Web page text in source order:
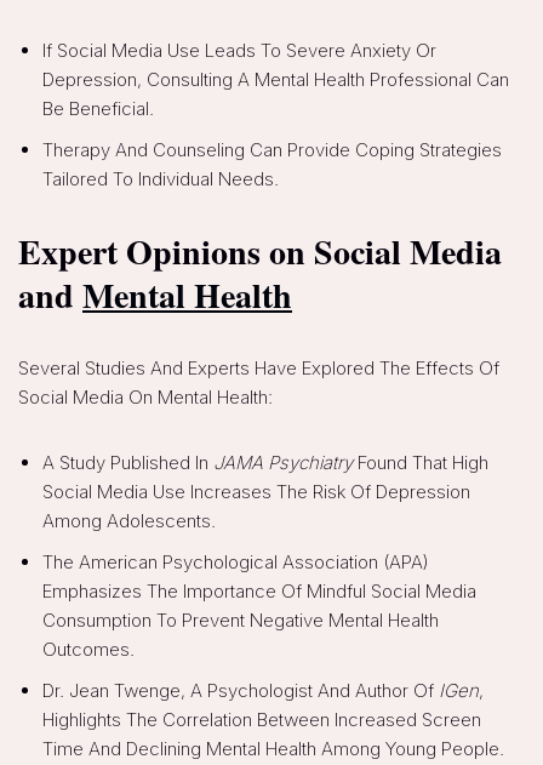
If Social Media Use Leads To Severe Anxiety Or
Depression, Consulting A Mental Health Professional Can
Be Beneficial.
Therapy And Counseling Can Provide Coping Strategies
Tailored To Individual Needs.
Expert Opinions on Social Media
andMental Health
Several Studies And Experts Have Explored The Effects Of
Social Media On Mental Health:
A Study Published In JAMA PsychiatryFound That High
Social Media Use Increases The Risk Of Depression
Among Adolescents.
The American Psychological Association (APA)
Emphasizes The Importance Of Mindful Social Media
Consumption To Prevent Negative Mental Health
Outcomes.
Dr. Jean Twenge, A Psychologist And Author Of IGen,
Highlights The Correlation Between Increased Screen
Time And Declining Mental Health Among Young People.